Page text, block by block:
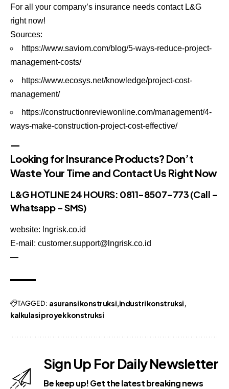
For all your company’s insurance needs contact L&G
right now!
Sources:
https://www.saviom.com/blog/5-ways-reduce-project-
management-costs/
https://www.ecosys.net/knowledge/project-cost-
management/
https://constructionreviewonline.com/management/4-
ways-make-construction-project-cost-effective/
—
Looking for Insurance Products? Don’t
Waste Your Time and Contact Us Right Now
L&G HOTLINE 24 HOURS: 0811-8507-773(Call –
Whatsapp – SMS)
website: lngrisk.co.id
E-mail: customer.support@lngrisk.co.id
—
TAGGED: asuransi konstruksi industri konstruksi
kalkulasi proyek konstruksi
Sign Up For Daily Newsletter
Be keep up! Get the latest breaking news